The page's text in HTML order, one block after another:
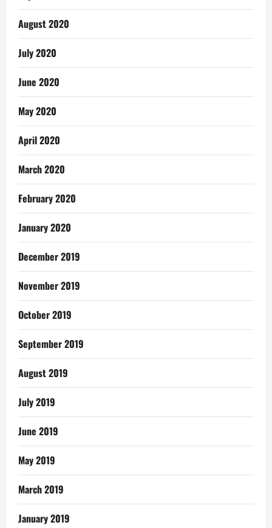
August 2020
July 2020
June 2020
May 2020
April 2020
March 2020
February 2020
January 2020
December 2019
November 2019
October 2019
September 2019
August 2019
July 2019
June 2019
May 2019
March 2019
January 2019